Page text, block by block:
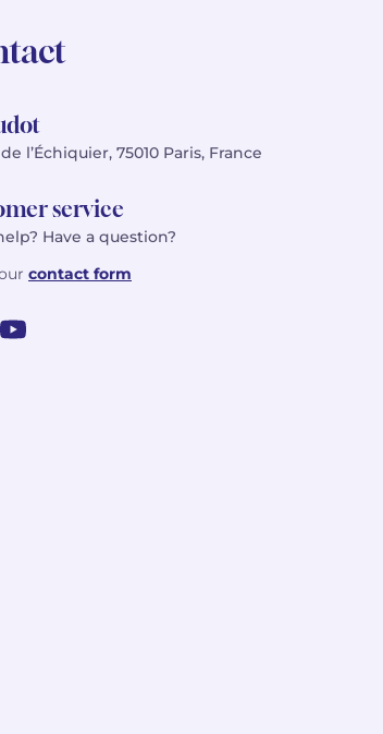
l’Échiquier, 75010 Paris, France
service
Have a question?
contact form